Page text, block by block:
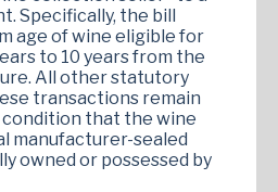
Specifically, the bill
age of wine eligible for
to 10 years from the
All other statutory
transactions remain
that the wine
manufacturer-sealed
owned or possessed by